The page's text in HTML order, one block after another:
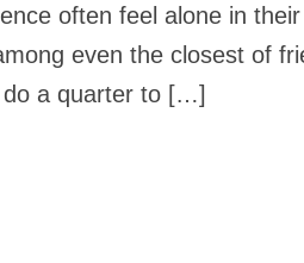
often feel alone in
even the closest of
do a quarter to […]